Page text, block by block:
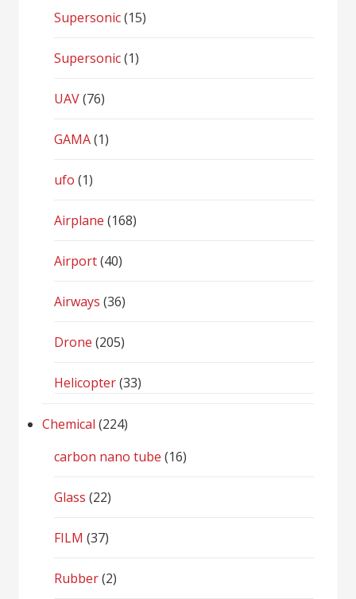
Supersonic(15)
Supersonic(1)
UAV(76)
GAMA(1)
ufo (1)
Airplane (168)
Airport(40)
Airways (36)
Drone (205)
Helicopter(33)
Chemical (224)
carbon nano tube (16)
Glass (22)
FILM (37)
Rubber(2)